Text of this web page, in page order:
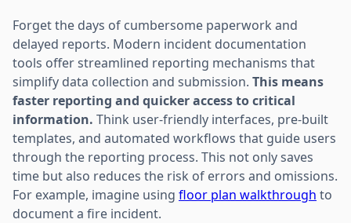
Forget the days of cumbersome paperwork and
delayed reports. Modern incident documentation
tools offer streamlined reporting mechanisms that
simplify data collection and submission. This means
faster reporting and quicker access to critical
information. Think user-friendly interfaces, pre-built
templates, and automated workflows that guide users
through the reporting process. This not only saves
time but also reduces the risk of errors and omissions.
For example, imagine using floor plan walkthrough to
document a fire incident.